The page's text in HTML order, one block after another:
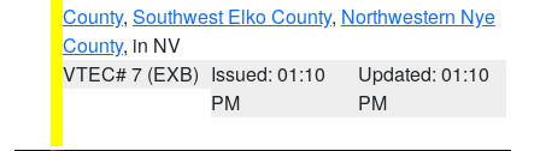
County, Southwest Elko County, Northwestern Nye
County, in NV
VTEC# 7 (EXB) Issued: 01:10
PM
Updated: 01:10
PM